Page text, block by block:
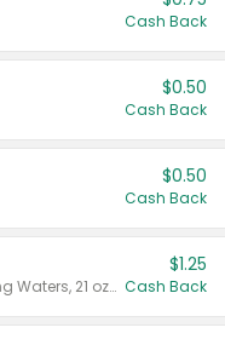
Cash Back
$0.50
Cash Back
$0.50
Cash Back
Valid on Crystals™ Fresh Spring Waters, 21 oz and Liquid Laundry Detergent, Mountain Breeze 33 Loads 50 oz, Mountain Breeze 95 oz, Natural Linen 83 Loads 150 oz, Oxi 43.5 oz, Oxi 128 oz and Ultra Liquid Laundry Detergent, Advanced Oxi with Odor Fighter 6 × 40 oz, Fresh Mountain Breeze, 2 × 170 oz, Mountain Breeze 6 × 40 oz.
$1.25
Cash Back